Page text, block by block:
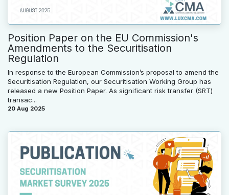
Position Paper on the EU Commission's
Amendments to the Securitisation
Regulation
In response to the European Commission’s proposal to amend the
Securitisation Regulation, our Securitisation Working Group has
released a new Position Paper. As significant risk transfer (SRT)
transac...
20 Aug 2025